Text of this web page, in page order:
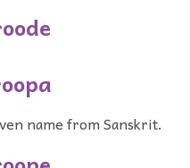
name from Sanskrit.